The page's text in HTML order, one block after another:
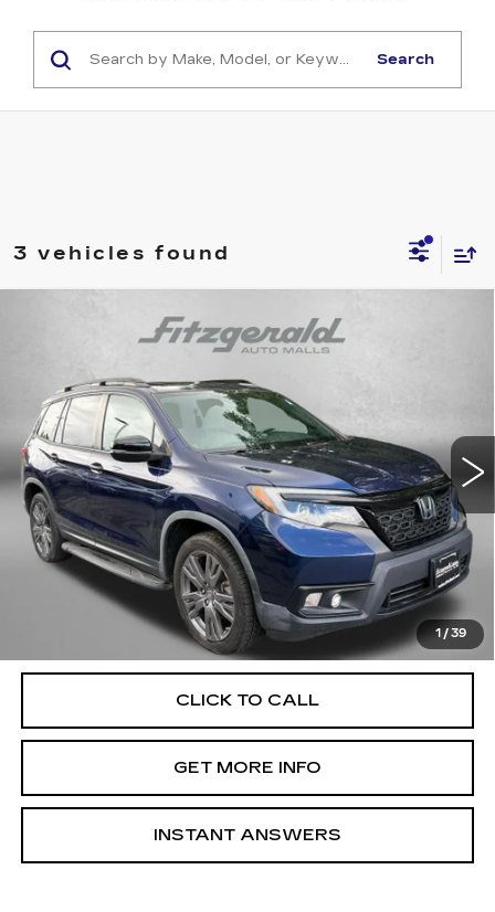
Search
3 vehicles found
1 / 39
HONDA PASSPORT
VIN:5FNYF8H51LB008985Stock:H094854A
Model: YF8H5LJNW
82427 mi Ext. Int.
$21,787
FITZWAY PRICE
Less
Price
$20,988
Dealer Processing Charge
+$799
FitzWay Price
$21,787
Price Includes Dealer Processing Charge. Not Required By
CLICK TO CALL
GET MORE INFO
INSTANT ANSWERS
Compare Vehicle